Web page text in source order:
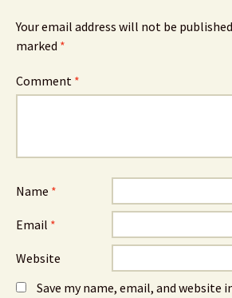
Your email address will not be
marked *
Comment *
Name *
Email *
Website
Save my name, email, and website